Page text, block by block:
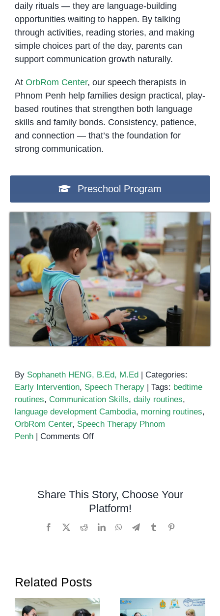
daily rituals — they are language-building
opportunities waiting to happen. By talking
through activities, reading stories, and making
simple choices part of the day, parents can
support communication growth naturally.
At OrbRom Center, our speech therapists in
Phnom Penh help families design practical, play-
based routines that strengthen both language
skills and family bonds. Consistency, patience,
and connection — that’s the foundation for
strong communication.
Preschool Program
By Sophaneth HENG, B.Ed, M.Ed
Categories:
Early Intervention, Speech Therapy Tags: bedtime
routines, Communication Skills, daily routines,
language development Cambodia, morning routines,
OrbRom Center, Speech Therapy Phnom
Penh
Comments Offon
to
Support
Communication
Share This Story, Choose Your
Platform!
Facebook RedditLinkedInWhatsApp
TelegramTumblr
Related Posts